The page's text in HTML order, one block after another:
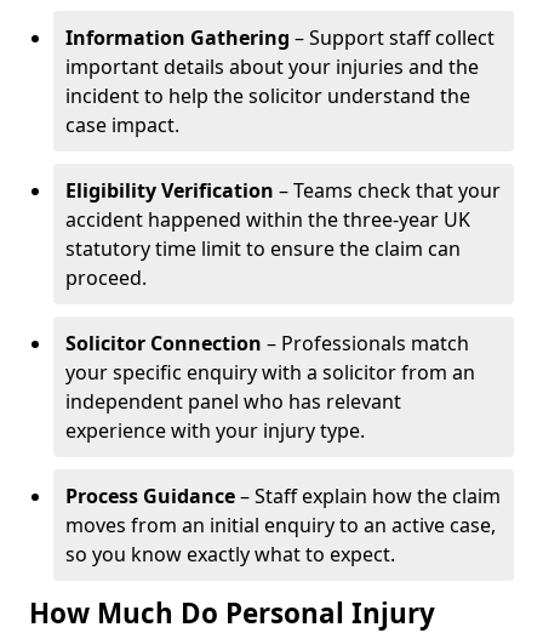
Information Gathering – Support staff collect
important details about your injuries and the
incident to help the solicitor understand the
case impact.
Eligibility Verification – Teams check that your
accident happened within the three-year UK
statutory time limit to ensure the claim can
proceed.
Solicitor Connection – Professionals match
your specific enquiry with a solicitor from an
independent panel who has relevant
experience with your injury type.
Process Guidance– Staff explain how the claim
moves from an initial enquiry to an active case,
so you know exactly what to expect.
How Much Do Personal Injury